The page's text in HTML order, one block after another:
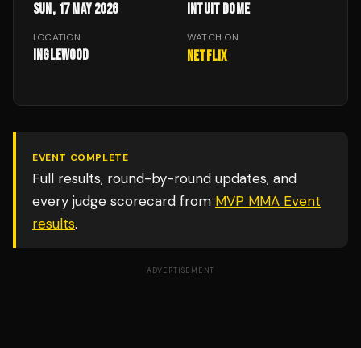
Sun, 17 May 2026 Intuit Dome
LOCATION
Inglewood
WATCH ON
Netflix
EVENT COMPLETE
Full results, round-by-round updates, and
every judge scorecard from MVP MMA Event
results.
ADVERTISEMENT